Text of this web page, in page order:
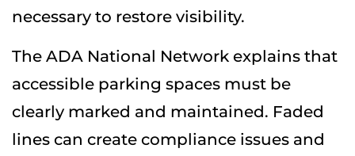
necessary to restore visibility.
The ADA National Network explains that
accessible parking spaces must be
clearly marked and maintained. Faded
lines can create compliance issues and